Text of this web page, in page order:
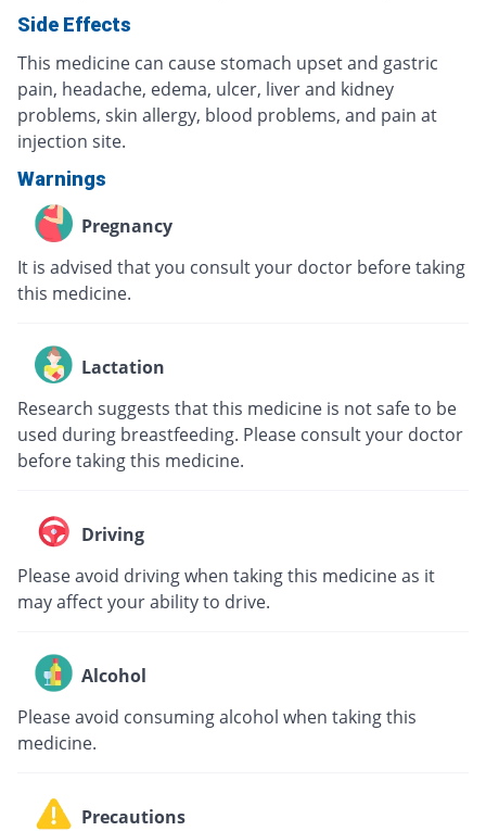
Side Effects
This medicine can cause stomach upset and gastric
pain, headache, edema, ulcer, liver and kidney
problems, skin allergy, blood problems, and pain at
injection site.
Warnings
Pregnancy
It is advised that you consult your doctor before taking
this medicine.
Lactation
Research suggests that this medicine is not safe to be
used during breastfeeding. Please consult your doctor
before taking this medicine.
Driving
Please avoid driving when taking this medicine as it
may affect your ability to drive.
Alcohol
Please avoid consuming alcohol when taking this
medicine.
Precautions